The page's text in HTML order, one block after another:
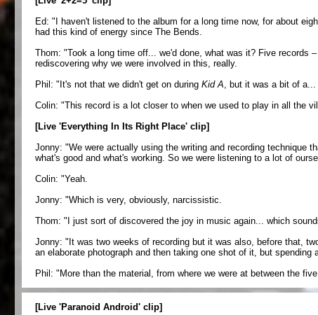
Ed: "I haven't listened to the album for a long time now, for about
had this kind of energy since The Bends.
Thom: "Took a long time off... we'd done, what was it? Five records
rediscovering why we were involved in this, really.
Phil: "It's not that we didn't get on duringKid A , but it was a bit of
Colin: "This record is a lot closer to when we used to play in all the
[Live 'Everything In Its Right Place' clip]
Jonny: "We were actually using the writing and recording technique
what's good and what's working. So we were listening to a lot of
Colin: "Yeah.
Jonny: "Which is very, obviously, narcissistic.
Thom: "I just sort of discovered the joy in music again... which
Jonny: "It was two weeks of recording but it was also, before that,
an elaborate photograph and then taking one shot of it, but spending
Phil: "More than the material, from where we were at between the
[Live 'Paranoid Android' clip]